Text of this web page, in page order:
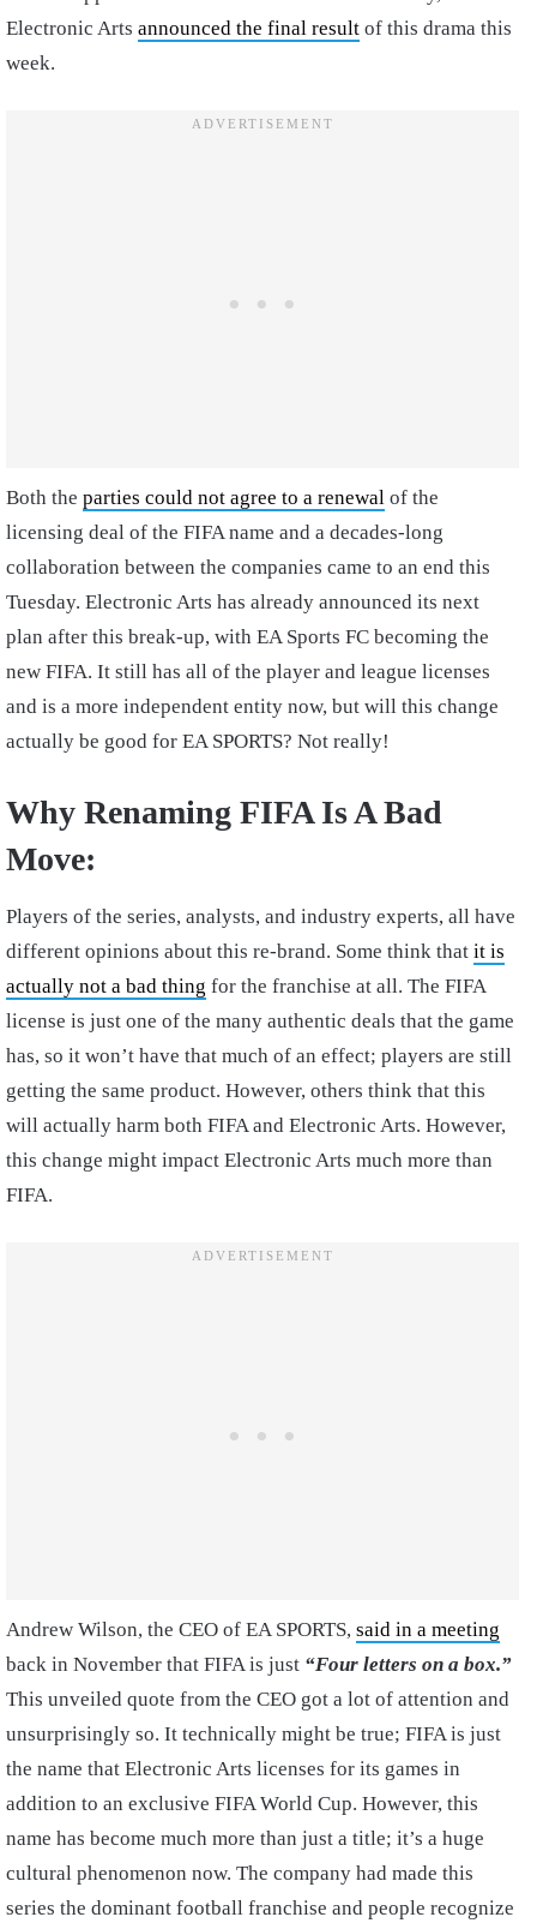
Electronic Arts announced the final result of this drama this
week.
Both the parties could not agree to a renewal of the
licensing deal of the FIFA name and a decades-long
collaboration between the companies came to an end this
Tuesday. Electronic Arts has already announced its next
plan after this break-up, with EA Sports FC becoming the
new FIFA. It still has all of the player and league licenses
and is a more independent entity now, but will this change
actually be good for EA SPORTS? Not really!
Why Renaming FIFA Is A Bad
Move:
Players of the series, analysts, and industry experts, all have
different opinions about this re-brand. Some think that it is
actually not a bad thing for the franchise at all. The FIFA
license is just one of the many authentic deals that the game
has, so it won’t have that much of an effect; players are still
getting the same product. However, others think that this
will actually harm both FIFA and Electronic Arts. However,
this change might impact Electronic Arts much more than
FIFA.
Andrew Wilson, the CEO of EA SPORTS, said in a meeting
back in November that FIFA is just “Four letters on a box.”
This unveiled quote from the CEO got a lot of attention and
unsurprisingly so. It technically might be true; FIFA is just
the name that Electronic Arts licenses for its games in
addition to an exclusive FIFA World Cup. However, this
name has become much more than just a title; it’s a huge
cultural phenomenon now. The company had made this
series the dominant football franchise and people recognize